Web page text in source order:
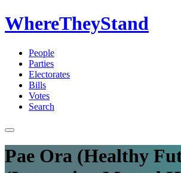
WhereTheyStand
People
Parties
Electorates
Bills
Votes
Search
Pae Ora (Healthy